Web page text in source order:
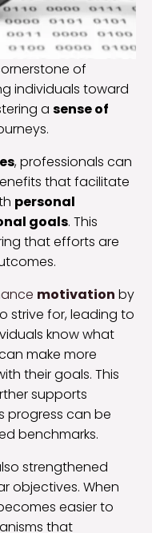
of
individuals toward
a sense of
, professionals can
that facilitate
personal
goals. This
that efforts are
motivation by
strive for, leading to
know what
make more
their goals. This
supports
progress can be
benchmarks.
strengthened
objectives. When
easier to
that